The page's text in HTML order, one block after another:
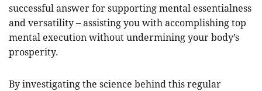
successful answer for supporting mental essentialness
and versatility – assisting you with accomplishing top
mental execution without undermining your body’s
prosperity.
By investigating the science behind this regular